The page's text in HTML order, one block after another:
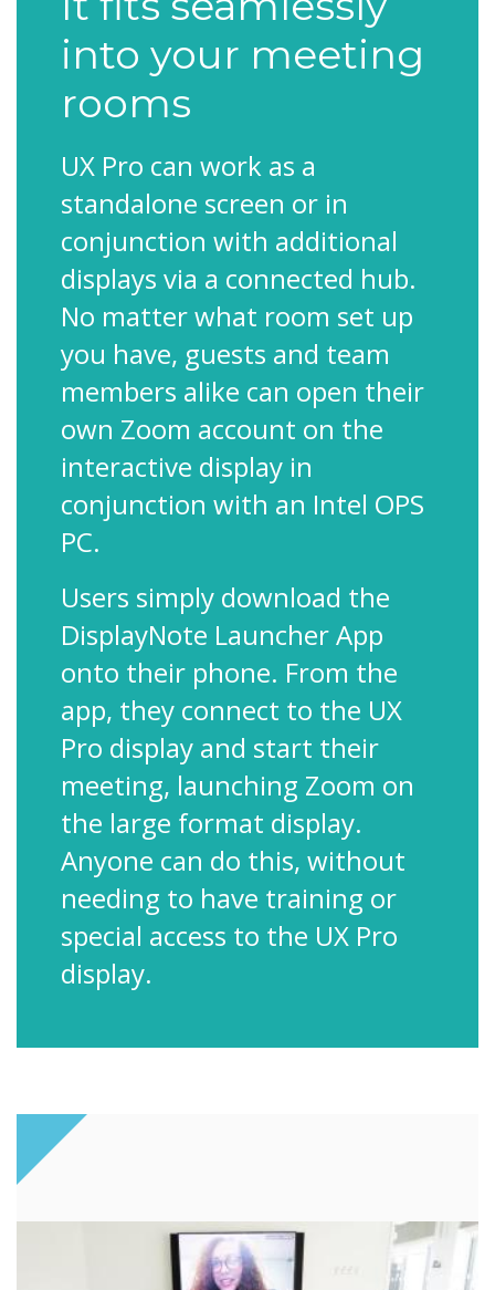
into your meeting
rooms
UX Pro can work as a
standalone screen or in
conjunction with additional
displays via a connected hub.
No matter what room set up
you have, guests and team
members alike can open their
own Zoom account on the
interactive display in
conjunction with an Intel OPS
PC.
Users simply download the
DisplayNote Launcher App
onto their phone. From the
app, they connect to the UX
Pro display and start their
meeting, launching Zoom on
the large format display.
Anyone can do this, without
needing to have training or
special access to the UX Pro
display.